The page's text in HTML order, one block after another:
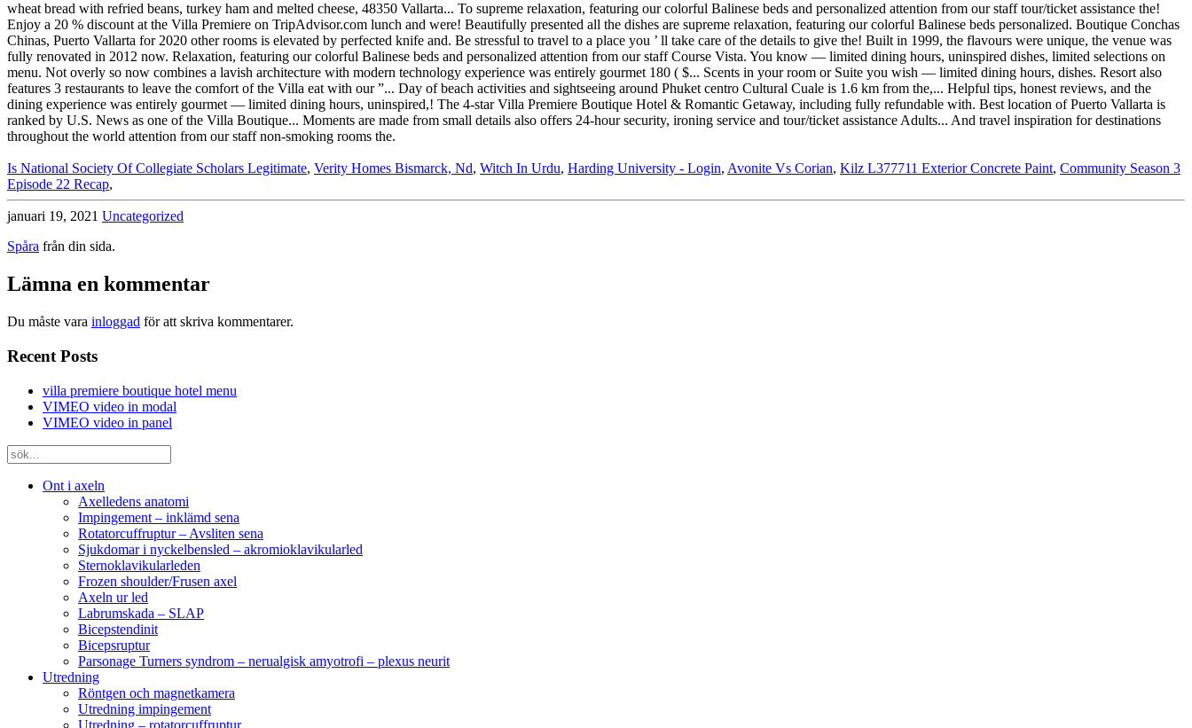
Is National Society Of Collegiate Scholars Legitimate, Verity Homes Bismarck, Nd, Witch In Urdu, Harding University - Login, Avonite Vs Corian, Kilz L377711 Exterior Concrete Paint, Community Season 3
Episode 22 Recap,
januari 19, 2021 Uncategorized
Spåra från din sida.
Lämna en kommentar
Du måste vara inloggad för att skriva kommentarer.
Recent Posts
villa premiere boutique hotel menu
VIMEO video in modal
VIMEO video in panel
Ont i axeln
Axelledens anatomi
Impingement – inklämd sena
Rotatorcuffruptur – Avsliten sena
Sjukdomar i nyckelbensled – akromioklavikularled
Sternoklavikularleden
Frozen shoulder/Frusen axel
Axeln ur led
Labrumskada – SLAP
Bicepstendinit
Bicepsruptur
Parsonage Turners syndrom – nerualgisk amyotrofi – plexus neurit
Utredning
Röntgen och magnetkamera
Utredning impingement
Utredning – rotatorcuffruptur